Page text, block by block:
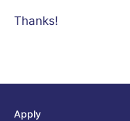
Thanks!
Apply